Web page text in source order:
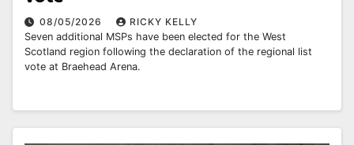
08/05/2026
RICKY KELLY
Seven additional MSPs have been elected for the West
Scotland region following the declaration of the regional list
vote at Braehead Arena.